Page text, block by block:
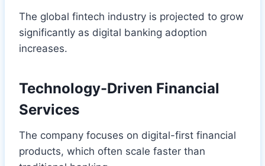
The global fintech industry is projected to grow
significantly as digital banking adoption
increases.
Technology-Driven Financial
Services
The company focuses on digital-first financial
products, which often scale faster than